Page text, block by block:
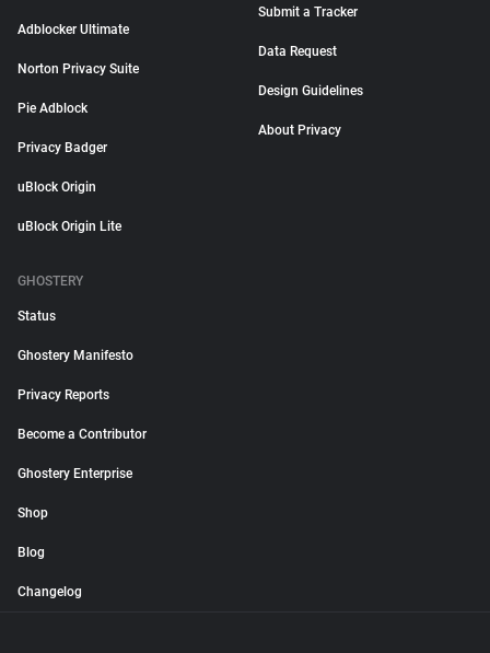
Adblocker Ultimate
Norton Privacy Suite
Pie Adblock
Privacy Badger
uBlock Origin
uBlock Origin Lite
Submit a Tracker
Data Request
Design Guidelines
About Privacy
GHOSTERY
Status
Ghostery Manifesto
Privacy Reports
Become a Contributor
Ghostery Enterprise
Shop
Blog
Changelog